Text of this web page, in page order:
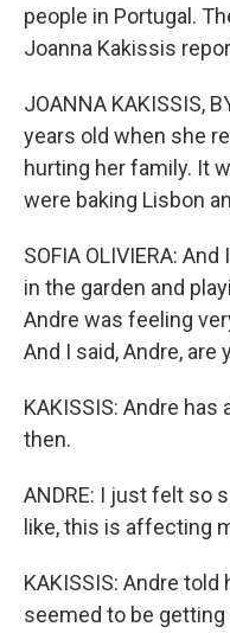
people in Portugal.
Joanna Kakissis
JOANNA KAKISSIS,
years old when she
hurting her family. It
were baking Lisbon
SOFIA OLIVIERA:
in the garden and
Andre was feeling
And I said, Andre, are
KAKISSIS: Andre
then.
ANDRE: I just felt so
like, this is affecting
KAKISSIS: Andre
seemed to be